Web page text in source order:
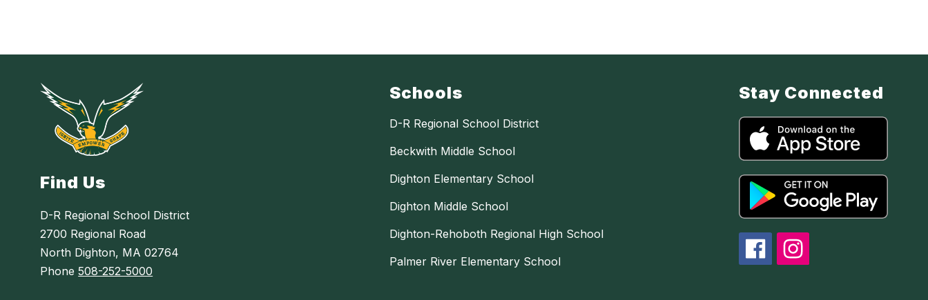
Find Us
D-R Regional School District
2700 Regional Road
North Dighton, MA 02764
Phone508-252-5000
Schools
D-R Regional School District
Beckwith Middle School
Dighton Elementary School
Dighton Middle School
Dighton-Rehoboth Regional High School
Palmer River Elementary School
Stay Connected